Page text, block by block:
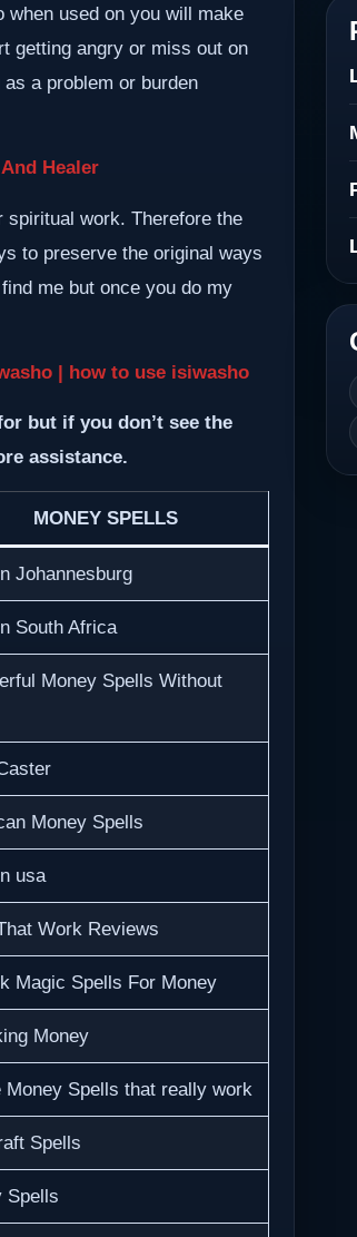
used on you will make
getting angry or miss out on
a problem or burden
Healer
spiritual work. Therefore the
to preserve the original ways
me but once you do my
| how to use isiwasho
but if you don’t see the
assistance.
MONEY SPELLS
Johannesburg
South Africa
Money Spells Without
Money Spells
usa
Work Reviews
Magic Spells For Money
Money
Money Spells that really work
Spells
Spells